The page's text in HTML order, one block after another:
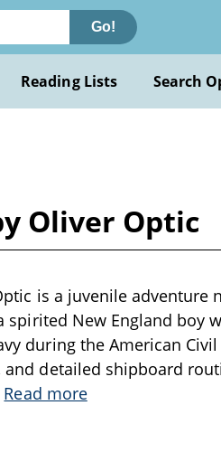
Go!
Reading Lists Search
Oliver Optic
is a juvenile adventure
spirited New England boy
during the American Civil
detailed shipboard
Read more